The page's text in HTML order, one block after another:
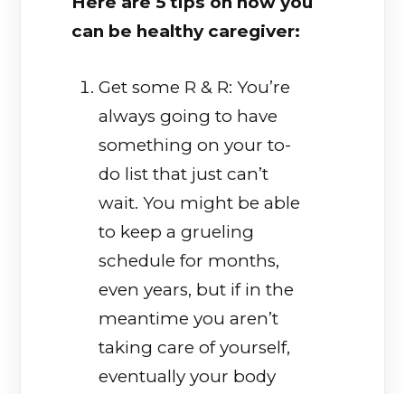
can be healthy caregiver:
Get some R & R: You’re
always going to have
something on your to-
do list that just can’t
wait. You might be able
to keep a grueling
schedule for months,
even years, but if in the
meantime you aren’t
taking care of yourself,
eventually your body